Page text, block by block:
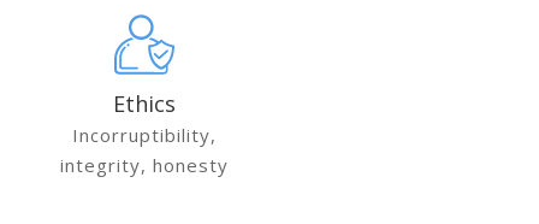
Ethics
Incorruptibility,
integrity, honesty